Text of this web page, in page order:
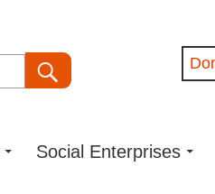
Social Enterprises